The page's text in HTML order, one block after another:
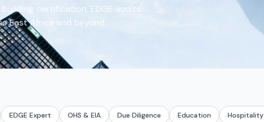
certification, EDGE audits,
East Africa and beyond.
EDGE Expert OHS & EIA Due Diligence Education Hospitality